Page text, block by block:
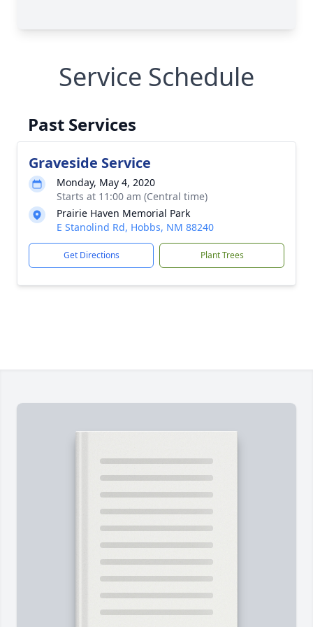
Service Schedule
Past Services
Graveside Service
Monday, May 4, 2020
Starts at 11:00 am (Central time)
Prairie Haven Memorial Park
E Stanolind Rd, Hobbs, NM 88240
Get Directions Plant Trees